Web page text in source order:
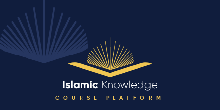
COURSE PLATFORM